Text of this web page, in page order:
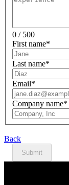
0 / 500
First name*
Last name*
Email*
Company name*
Back
Submit